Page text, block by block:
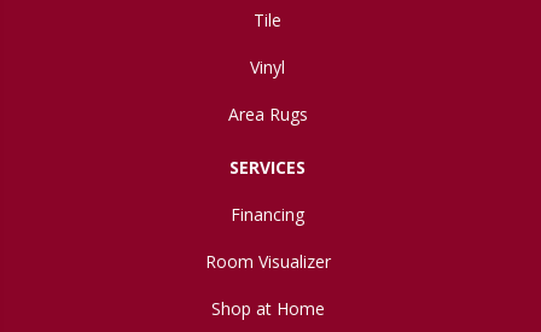
Tile
Vinyl
Area Rugs
SERVICES
Financing
Room Visualizer
Shop at Home